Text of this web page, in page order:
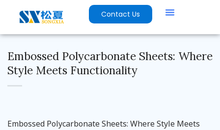
Contact Us
Embossed Polycarbonate Sheets: Where
Style Meets Functionality
Embossed Polycarbonate Sheets: Where Style Meets